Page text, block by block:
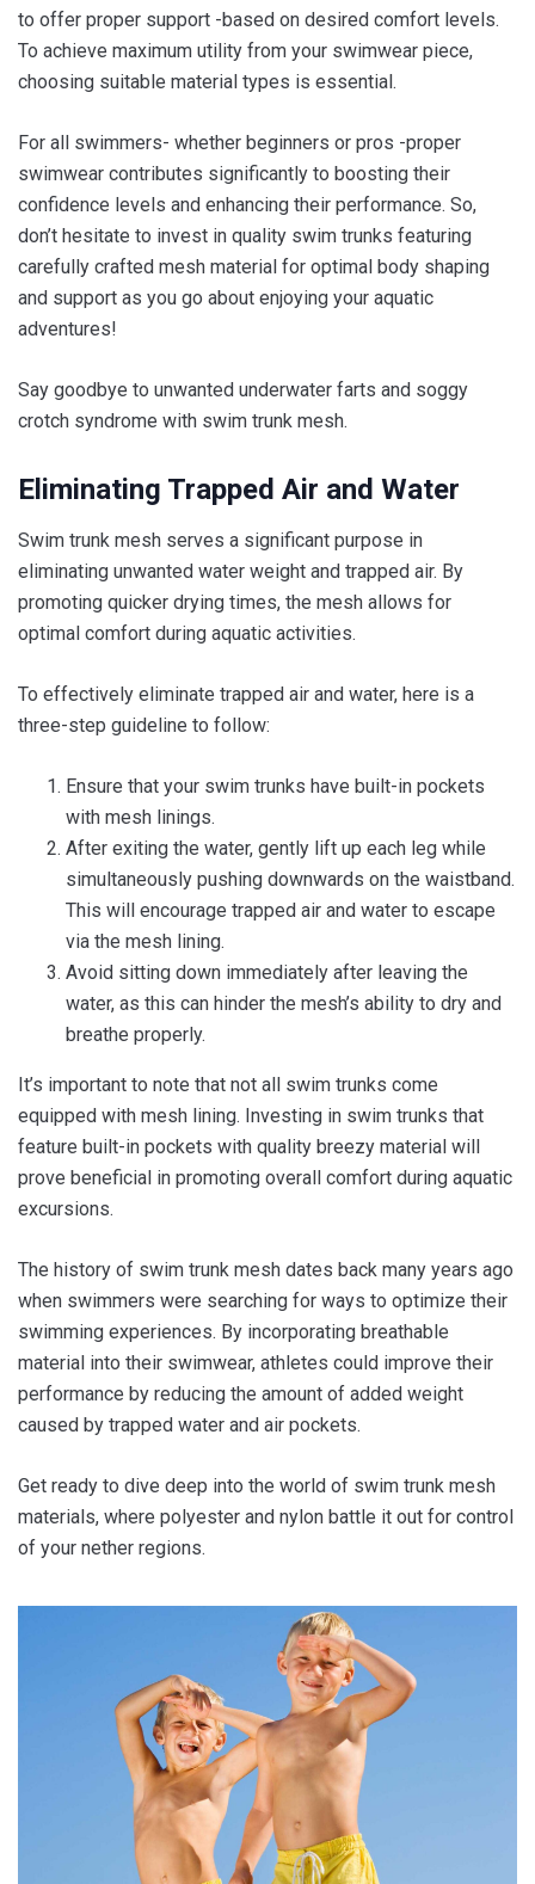
to offer proper support -based on desired comfort levels.
To achieve maximum utility from your swimwear piece,
choosing suitable material types is essential.
For all swimmers- whether beginners or pros -proper
swimwear contributes significantly to boosting their
confidence levels and enhancing their performance. So,
don’t hesitate to invest in quality swim trunks featuring
carefully crafted mesh material for optimal body shaping
and support as you go about enjoying your aquatic
adventures!
Say goodbye to unwanted underwater farts and soggy
crotch syndrome with swim trunk mesh.
Eliminating Trapped Air and Water
Swim trunk mesh serves a significant purpose in
eliminating unwanted water weight and trapped air. By
promoting quicker drying times, the mesh allows for
optimal comfort during aquatic activities.
To effectively eliminate trapped air and water, here is a
three-step guideline to follow:
Ensure that your swim trunks have built-in pockets
with mesh linings.
After exiting the water, gently lift up each leg while
simultaneously pushing downwards on the waistband.
This will encourage trapped air and water to escape
via the mesh lining.
Avoid sitting down immediately after leaving the
water, as this can hinder the mesh’s ability to dry and
breathe properly.
It’s important to note that not all swim trunks come
equipped with mesh lining. Investing in swim trunks that
feature built-in pockets with quality breezy material will
prove beneficial in promoting overall comfort during aquatic
excursions.
The history of swim trunk mesh dates back many years ago
when swimmers were searching for ways to optimize their
swimming experiences. By incorporating breathable
material into their swimwear, athletes could improve their
performance by reducing the amount of added weight
caused by trapped water and air pockets.
Get ready to dive deep into the world of swim trunk mesh
materials, where polyester and nylon battle it out for control
of your nether regions.